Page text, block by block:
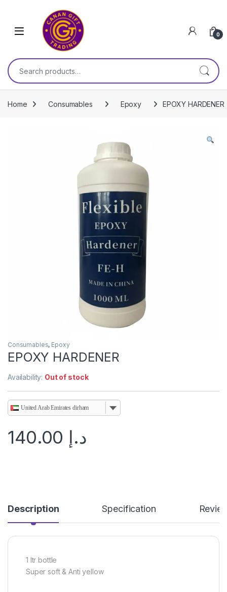
0
Search for:
Home Consumables Epoxy EPOXY HARDENER
Consumables, Epoxy
EPOXY HARDENER
Availability: Out of stock
United Arab Emirates dirham
د.إ
Description Specification
1 ltr bottle
Super soft & Anti yellow